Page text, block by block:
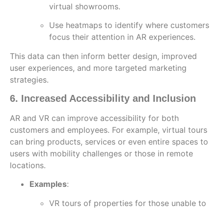
virtual showrooms.
Use heatmaps to identify where customers
focus their attention in AR experiences.
This data can then inform better design, improved
user experiences, and more targeted marketing
strategies.
6. Increased Accessibility and Inclusion
AR and VR can improve accessibility for both
customers and employees. For example, virtual tours
can bring products, services or even entire spaces to
users with mobility challenges or those in remote
locations.
Examples:
VR tours of properties for those unable to